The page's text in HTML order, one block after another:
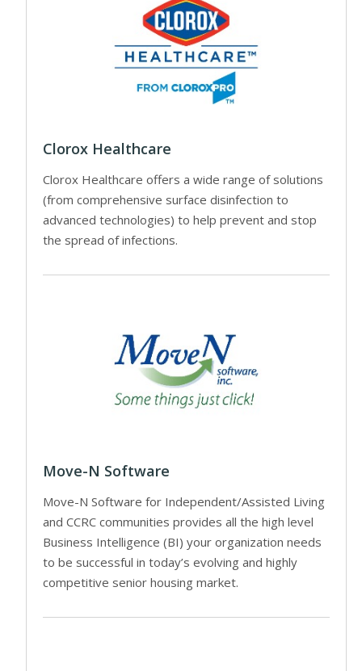
Clorox Healthcare
Clorox Healthcare offers a wide range of solutions
(from comprehensive surface disinfection to
advanced technologies) to help prevent and stop
the spread of infections.
Move-N Software
Move-N Software for Independent/Assisted Living
and CCRC communities provides all the high level
Business Intelligence (BI) your organization needs
to be successful in today’s evolving and highly
competitive senior housing market.